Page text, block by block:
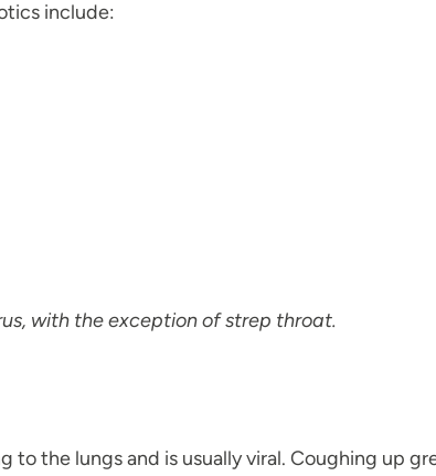
include:
with the exception of strep throat.
to the lungs and is usually viral. Coughing up